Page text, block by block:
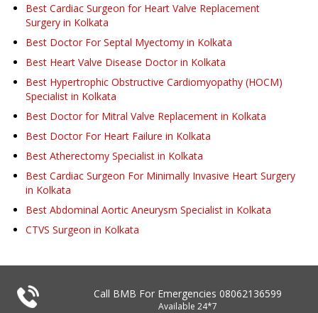
Best Cardiac Surgeon for Heart Valve Replacement
Surgery in Kolkata
Best Doctor For Septal Myectomy in Kolkata
Best Heart Valve Disease Doctor in Kolkata
Best Hypertrophic Obstructive Cardiomyopathy (HOCM)
Specialist in Kolkata
Best Doctor for Mitral Valve Replacement in Kolkata
Best Doctor For Heart Failure in Kolkata
Best Atherectomy Specialist in Kolkata
Best Cardiac Surgeon For Minimally Invasive Heart Surgery
in Kolkata
Best Abdominal Aortic Aneurysm Specialist in Kolkata
CTVS Surgeon in Kolkata
Call BMB For Emergencies 08062136599
Available 24*7